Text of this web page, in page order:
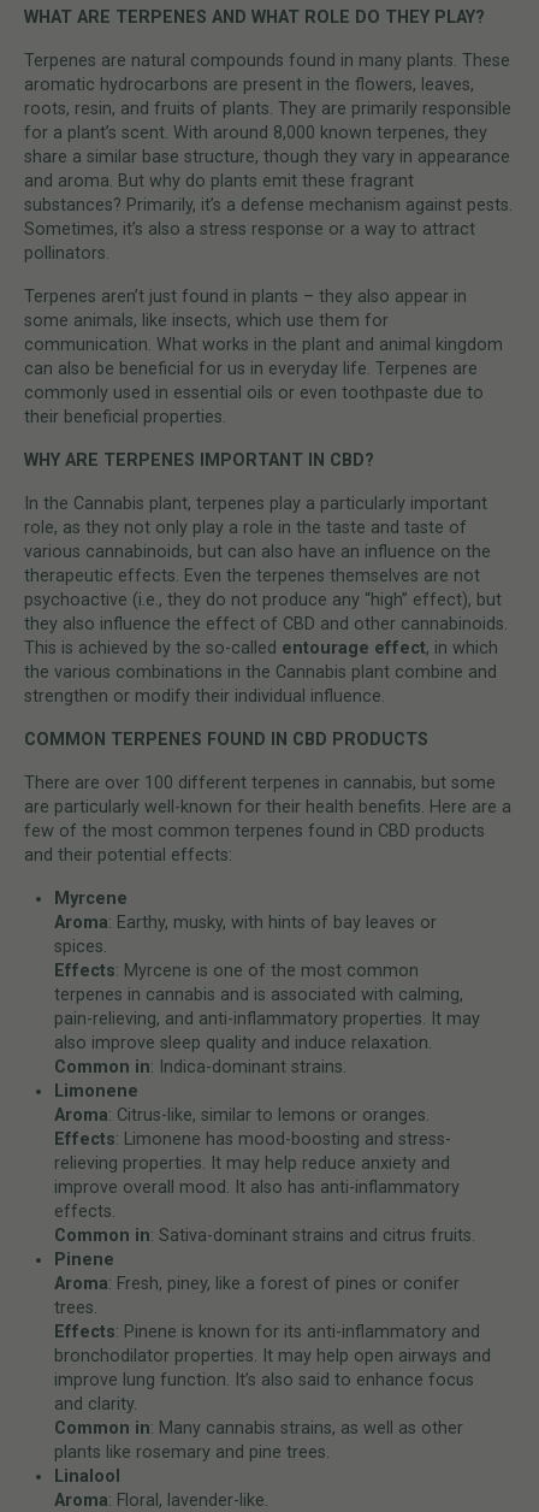
WHAT ARE TERPENES AND WHAT ROLE DO THEY PLAY?
Terpenes are natural compounds found in many plants. These
aromatic hydrocarbons are present in the flowers, leaves,
roots, resin, and fruits of plants. They are primarily responsible
for a plant’s scent. With around 8,000 known terpenes, they
share a similar base structure, though they vary in appearance
and aroma. But why do plants emit these fragrant
substances? Primarily, it’s a defense mechanism against pests.
Sometimes, it’s also a stress response or a way to attract
pollinators.
Terpenes aren’t just found in plants – they also appear in
some animals, like insects, which use them for
communication. What works in the plant and animal kingdom
can also be beneficial for us in everyday life. Terpenes are
commonly used in essential oils or even toothpaste due to
their beneficial properties.
WHY ARE TERPENES IMPORTANT IN CBD?
In the Cannabis plant, terpenes play a particularly important
role, as they not only play a role in the taste and taste of
various cannabinoids, but can also have an influence on the
therapeutic effects. Even the terpenes themselves are not
psychoactive (i.e., they do not produce any “high” effect), but
they also influence the effect of CBD and other cannabinoids.
This is achieved by the so-called entourage effect, in which
the various combinations in the Cannabis plant combine and
strengthen or modify their individual influence.
COMMON TERPENES FOUND IN CBD PRODUCTS
There are over 100 different terpenes in cannabis, but some
are particularly well-known for their health benefits. Here are a
few of the most common terpenes found in CBD products
and their potential effects:
Myrcene
Aroma: Earthy, musky, with hints of bay leaves or
spices.
Effects: Myrcene is one of the most common
terpenes in cannabis and is associated with calming,
pain-relieving, and anti-inflammatory properties. It may
also improve sleep quality and induce relaxation.
Common in: Indica-dominant strains.
Limonene
Aroma: Citrus-like, similar to lemons or oranges.
Effects: Limonene has mood-boosting and stress-
relieving properties. It may help reduce anxiety and
improve overall mood. It also has anti-inflammatory
effects.
Common in: Sativa-dominant strains and citrus fruits.
Pinene
Aroma: Fresh, piney, like a forest of pines or conifer
trees.
Effects: Pinene is known for its anti-inflammatory and
bronchodilator properties. It may help open airways and
improve lung function. It’s also said to enhance focus
and clarity.
Common in: Many cannabis strains, as well as other
plants like rosemary and pine trees.
Linalool
Aroma: Floral, lavender-like.